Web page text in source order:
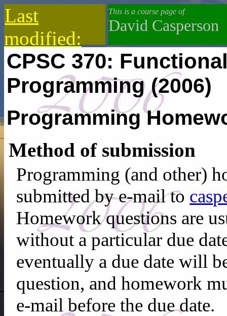
Last
modified:
2021-02-16
This is a course page of
David Casperson
CPSC 370:
Programming(2006)
Programming
Method of submission
Programming (and other)
submitted by e-mail to c‌a‍‍s
Homework questions are
without a particular due
eventually a due date will
question, and homework
e-mail before the due date.